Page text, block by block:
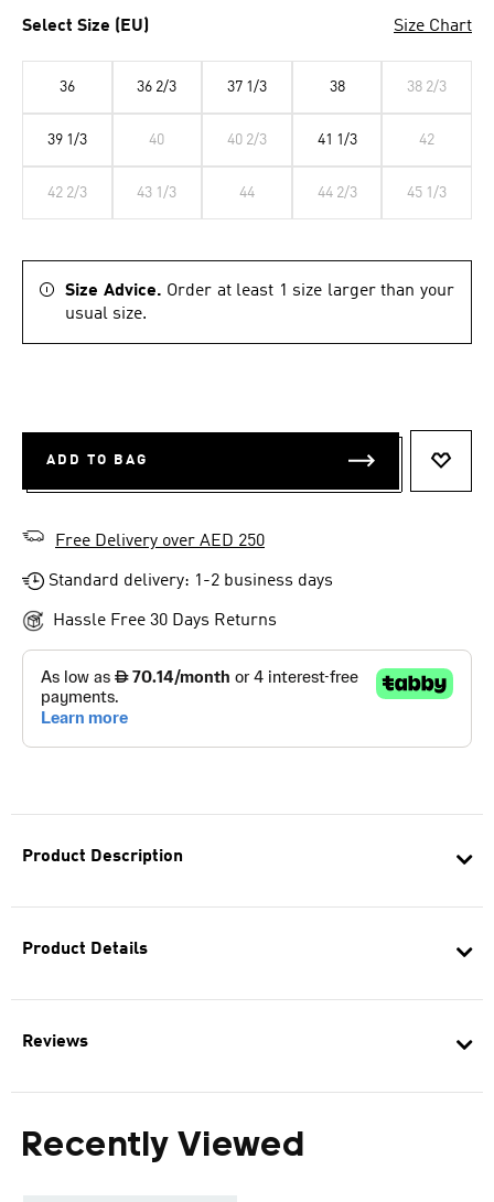
Product Description
Product Details
Reviews
Recently Viewed
Select Size (EU) Size Chart
36 36 2/3 37 1/3 38 38 2/3
39 1/3 40 40 2/3 41 1/3 42
42 2/3 43 1/3 44 44 2/3 45 1/3
Size Advice. Order at least 1 size larger than your
usual size.
ADD TO BAG
Free Delivery over AED 250
Standard delivery: 1-2 business days
Hassle Free 30 Days Returns